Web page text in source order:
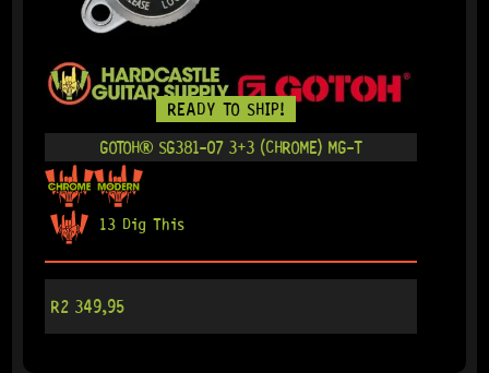
READY TO SHIP!
GOTOH® SG381-07 3+3 (CHROME) MG-T
13 Dig This
R2 349,95